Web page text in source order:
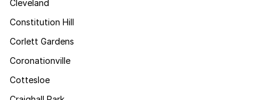
Cleveland
Constitution Hill
Corlett Gardens
Coronationville
Cottesloe